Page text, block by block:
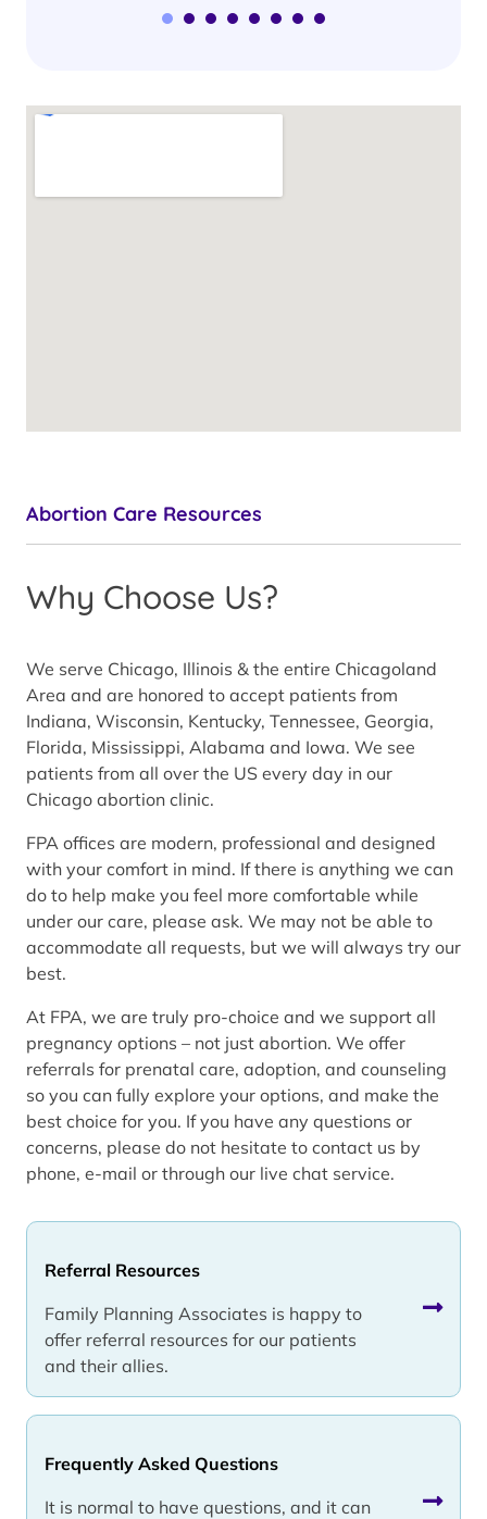
Abortion Care Resources
Referral Resources
Family Planning Associates is happy to
offer referral resources for our patients
and their allies.
Frequently Asked Questions
It is normal to have questions, and it can
Why Choose Us?
We serve Chicago, Illinois & the entire Chicagoland
Area and are honored to accept patients from
Indiana, Wisconsin, Kentucky, Tennessee, Georgia,
Florida, Mississippi, Alabama and Iowa. We see
patients from all over the US every day in our
Chicago abortion clinic.
FPA offices are modern, professional and designed
with your comfort in mind. If there is anything we can
do to help make you feel more comfortable while
under our care, please ask. We may not be able to
accommodate all requests, but we will always try our
best.
At FPA, we are truly pro-choice and we support all
pregnancy options – not just abortion. We offer
referrals for prenatal care, adoption, and counseling
so you can fully explore your options, and make the
best choice for you. If you have any questions or
concerns, please do not hesitate to contact us by
phone, e-mail or through our live chat service.